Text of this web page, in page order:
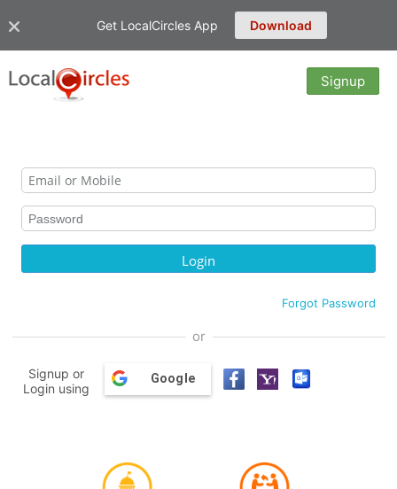
Get LocalCircles App Download
Signup
Forgot Password
or
Signup or
Login using
Google